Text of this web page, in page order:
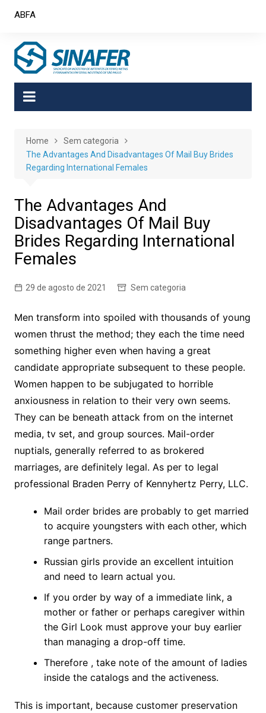
ABFA
Home
Sem categoria
The Advantages And Disadvantages Of Mail Buy Brides
Regarding International Females
The Advantages And
Disadvantages Of Mail Buy
Brides Regarding International
Females
29 de agosto de 2021 Sem categoria
Men transform into spoiled with thousands of young
women thrust the method; they each the time need
something higher even when having a great
candidate appropriate subsequent to these people.
Women happen to be subjugated to horrible
anxiousness in relation to their very own seems.
They can be beneath attack from on the internet
media, tv set, and group sources. Mail-order
nuptials, generally referred to as brokered
marriages, are definitely legal. As per to legal
professional Braden Perry of Kennyhertz Perry, LLC.
Mail order brides are probably to get married
to acquire youngsters with each other, which
range partners.
Russian girls provide an excellent intuition
and need to learn actual you.
If you order by way of a immediate link, a
mother or father or perhaps caregiver within
the Girl Look must approve your buy earlier
than managing a drop-off time.
Therefore , take note of the amount of ladies
inside the catalogs and the activeness.
This is important, because customer preservation